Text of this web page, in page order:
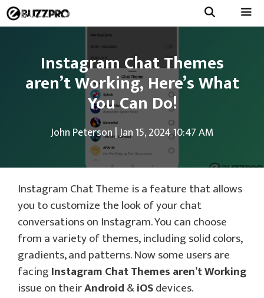
Skip
to
Instagram Chat Themes
aren’t Working, Here’s What
You Can Do!
John Peterson|Jan 15, 2024 10:47 AM
Instagram Chat Theme is a feature that allows
you to customize the look of your chat
conversations on Instagram. You can choose
from a variety of themes, including solid colors,
gradients, and patterns. Now some users are
facingInstagram Chat Themes aren’t Working
issue on theirAndroid&iOSdevices.